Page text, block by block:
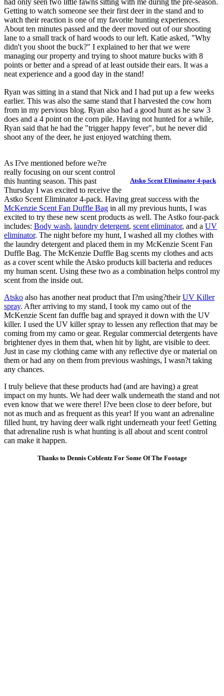
Getting to watch someone see their first deer in the stand and to
watch their reaction is one of my favorite hunting experiences.
About ten minutes passed and the deer moved out of our shooting
lane to a small track of hard woods to our left. Katie asked, "Why
didn't you shoot the buck?" I explained to her that we were
managing our property and trying to shoot mature bucks with 8
points or better and a spread of at least outside their ears. It was a
neat experience and a good day in the stand!
Ryan was sitting in a stand that Nick and I had put up a few weeks
earlier. This was also the same stand that I harvested the cow horn
from in my pervious blog. Ryan also had a good hunt as he saw 3
does and a 4 point on the corn pile. Having not hunted for a while,
Ryan said that he had the "trigger happy fever", but he never did
shoot any of the deer, he just enjoyed watching them.
Atsko Scent Eliminator 4-pack
As I?ve mentioned before we?re
really focusing on our scent control
this hunting season. This past
Thursday I was excited to receive the
Astko Scent Eliminator 4-pack. Having great success with the
McKenzie Scent Fan Duffle Bag in all my previous hunts, I was
excited to try these new scent products as well. The Astko four-pack
includes: Body wash, laundry detergent, scent eliminator, and a UV
eliminator. The night before my hunt, I washed all my clothes with
the laundry detergent and placed them in my McKenzie Scent Fan
Duffle Bag. The McKenzie Duffle Bag scents my clothes and acts
as a cover scent while the Atsko products kill bacteria and reduces
my human scent. Using these two as a combination helps control my
scent from the inside out.
Atsko also has another neat product that I?m using?theirUV Killer
spray. After arriving to my stand, I took my camo out of the
McKenzie Scent fan duffle bag and sprayed it down with the UV
killer. I used the UV killer spray to lessen any reflection that may be
coming from my camo or gear. Regular commercial detergents have
brightener dyes in them that, when hit by light, are visible to deer.
Just in case my clothing came with any reflective dye or material on
them or had any on them from previous washings, I wasn?t taking
any chances.
I truly believe that these products had (and are having) a great
impact on my hunts. We had deer walk underneath the stand and not
even know that we were there! I?ve been close to deer before, but
not as much and as frequent as this year! If you want an adrenaline
filled hunt, try having deer walk right underneath your feet! Getting
that adrenaline rush is what hunting is all about and scent control
can make it happen.
Thanks to Dennis Coblentz For Some Of The Footage